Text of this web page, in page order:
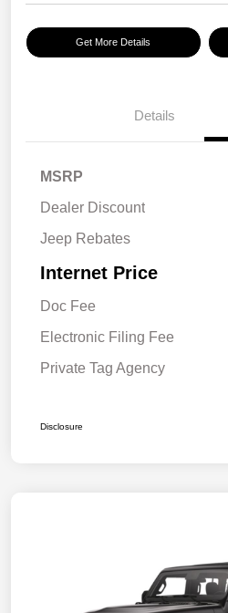
Get More Details
Details
MSRP
Dealer Discount
Jeep Rebates
Internet Price
Doc Fee
Electronic Filing Fee
Private Tag Agency
Disclosure